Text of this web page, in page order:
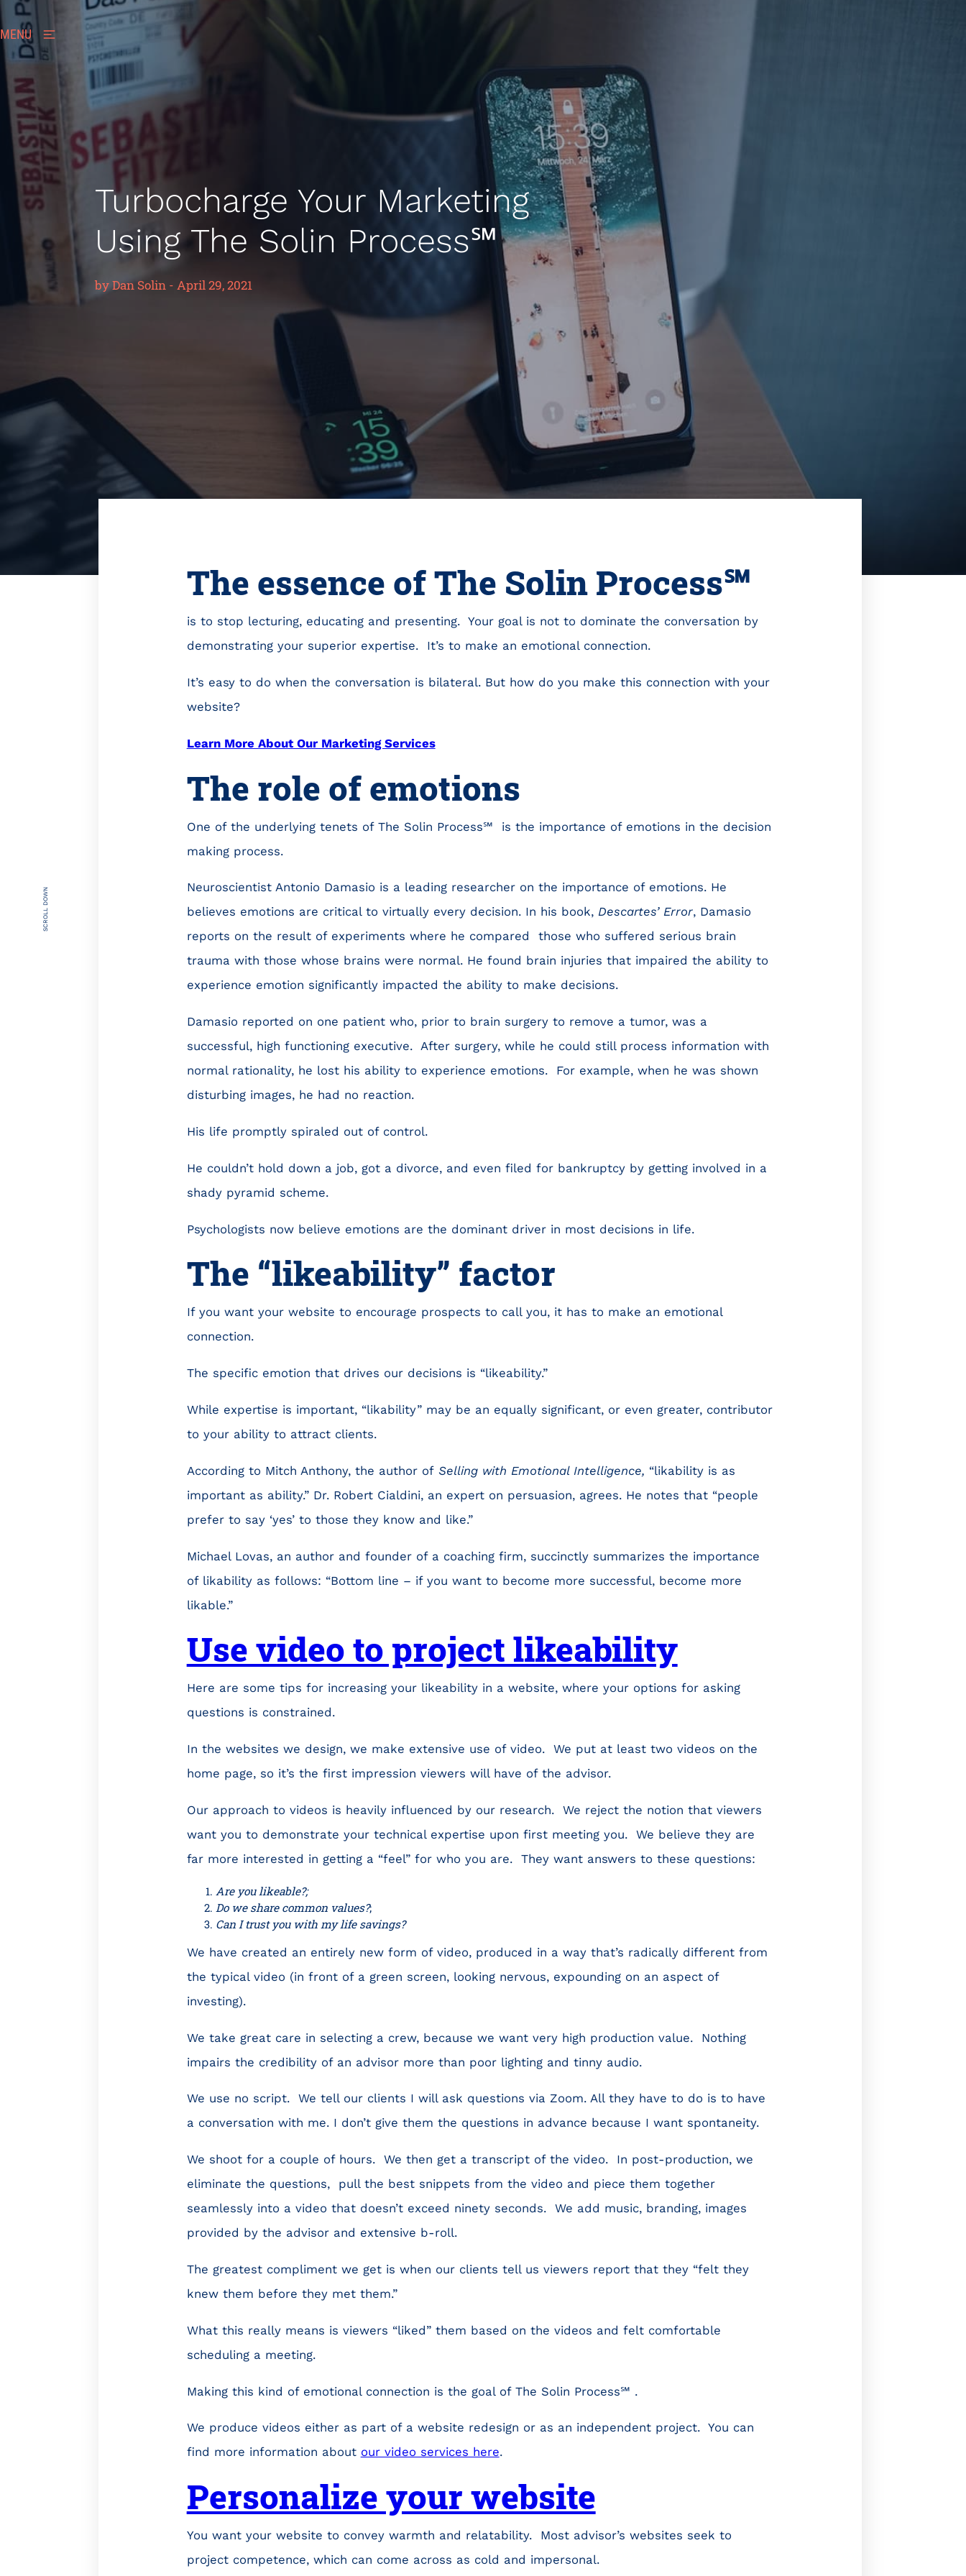
MENU
Turbocharge Your Marketing
Using The Solin Process℠
byDan Solin - April 29, 2021
SCROLL DOWN
The essence of The Solin Process℠
is to stop lecturing, educating and presenting. Your goal is not to dominate the conversation by
demonstrating your superior expertise. It’s to make an emotional connection.
It’s easy to do when the conversation is bilateral. But how do you make this connection with your
website?
Learn More About Our Marketing Services
The role of emotions
One of the underlying tenets of The Solin Process℠ is the importance of emotions in the decision
making process.
Neuroscientist Antonio Damasio is a leading researcher on the importance of emotions. He
believes emotions are critical to virtually every decision. In his book, Descartes’ Error, Damasio
reports on the result of experiments where he compared those who suffered serious brain
trauma with those whose brains were normal. He found brain injuries that impaired the ability to
experience emotion significantly impacted the ability to make decisions.
Damasio reported on one patient who, prior to brain surgery to remove a tumor, was a
successful, high functioning executive. After surgery, while he could still process information with
normal rationality, he lost his ability to experience emotions. For example, when he was shown
disturbing images, he had no reaction.
His life promptly spiraled out of control.
He couldn’t hold down a job, got a divorce, and even filed for bankruptcy by getting involved in a
shady pyramid scheme.
Psychologists now believe emotions are the dominant driver in most decisions in life.
The “likeability” factor
If you want your website to encourage prospects to call you, it has to make an emotional
connection.
The specific emotion that drives our decisions is “likeability.”
While expertise is important, “likability” may be an equally significant, or even greater, contributor
to your ability to attract clients.
According to Mitch Anthony, the author of Selling with Emotional Intelligence, “likability is as
important as ability.” Dr. Robert Cialdini, an expert on persuasion, agrees. He notes that “people
prefer to say ‘yes’ to those they know and like.”
Michael Lovas, an author and founder of a coaching firm, succinctly summarizes the importance
of likability as follows: “Bottom line – if you want to become more successful, become more
likable.”
Use video to project likeability
Here are some tips for increasing your likeability in a website, where your options for asking
questions is constrained.
In the websites we design, we make extensive use of video. We put at least two videos on the
home page, so it’s the first impression viewers will have of the advisor.
Our approach to videos is heavily influenced by our research. We reject the notion that viewers
want you to demonstrate your technical expertise upon first meeting you. We believe they are
far more interested in getting a “feel” for who you are. They want answers to these questions:
Are you likeable?;
Do we share common values?;
Can I trust you with my life savings?
We have created an entirely new form of video, produced in a way that’s radically different from
the typical video (in front of a green screen, looking nervous, expounding on an aspect of
investing).
We take great care in selecting a crew, because we want very high production value. Nothing
impairs the credibility of an advisor more than poor lighting and tinny audio.
We use no script. We tell our clients I will ask questions via Zoom. All they have to do is to have
a conversation with me. I don’t give them the questions in advance because I want spontaneity.
We shoot for a couple of hours. We then get a transcript of the video. In post-production, we
eliminate the questions, pull the best snippets from the video and piece them together
seamlessly into a video that doesn’t exceed ninety seconds. We add music, branding, images
provided by the advisor and extensive b-roll.
The greatest compliment we get is when our clients tell us viewers report that they “felt they
knew them before they met them.”
What this really means is viewers “liked” them based on the videos and felt comfortable
scheduling a meeting.
Making this kind of emotional connection is the goal of The Solin Process℠ .
We produce videos either as part of a website redesign or as an independent project. You can
find more information about our video services here.
Personalize your website
You want your website to convey warmth and relatability. Most advisor’s websites seek to
project competence, which can come across as cold and impersonal.